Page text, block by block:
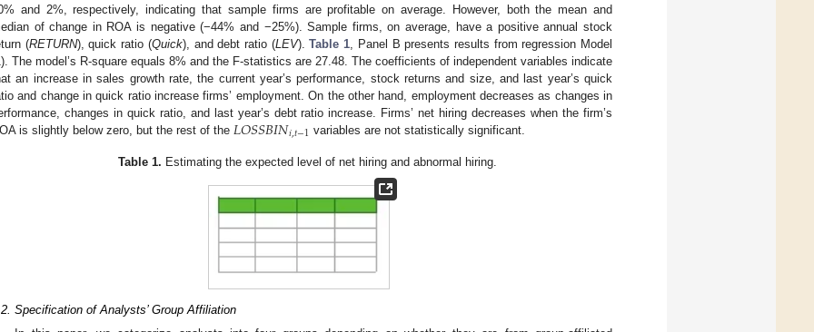
and 2%, respectively, indicating that sample firms are profitable on average. However, both the mean and
of change in ROA is negative (−44% and −25%). Sample firms, on average, have a positive annual stock
(RETURN), quick ratio (Quick), and debt ratio (LEV).Table 1 , Panel B presents results from regression Model
The model’s R-square equals 8% and the F-statistics are 27.48. The coefficients of independent variables indicate
an increase in sales growth rate, the current year’s performance, stock returns and size, and last year’s quick
and change in quick ratio increase firms’ employment. On the other hand, employment decreases as changes in
changes in quick ratio, and last year’s debt ratio increase. Firms’ net hiring decreases when the firm’s
is slightly below zero, but the rest of the 𝐿𝑂𝑆𝑆𝐵𝐼𝑁𝑖,𝑡−1 variables are not statistically significant.
Table 1. Estimating the expected level of net hiring and abnormal hiring.
Specification of Analysts’ Group Affiliation